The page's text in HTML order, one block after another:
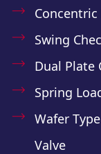
Swing
Dual Plate
Spring
Wafer
Valve